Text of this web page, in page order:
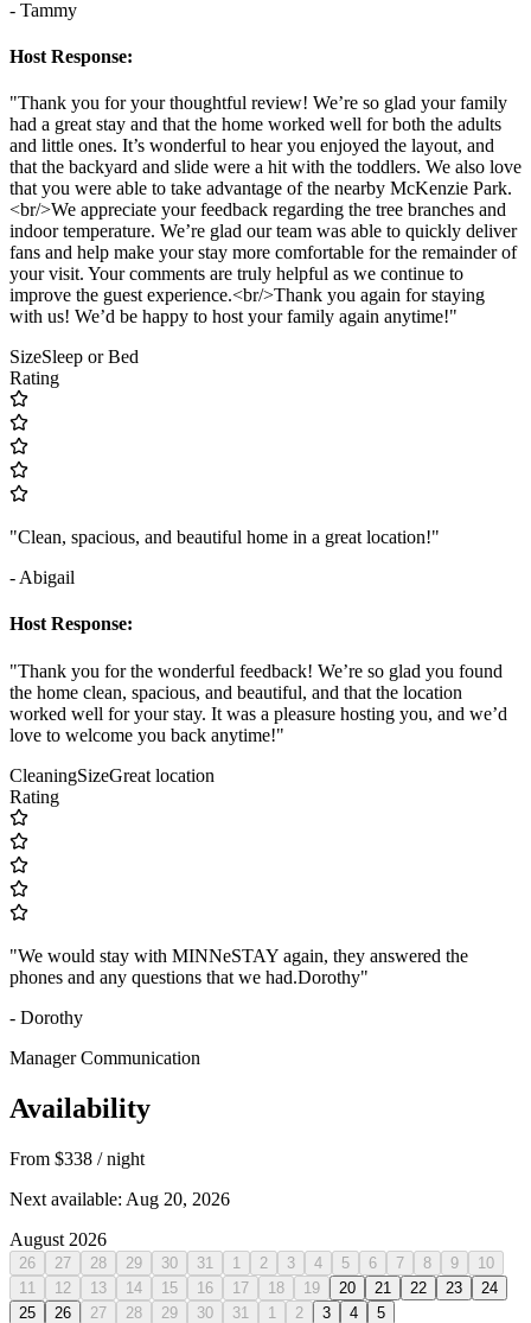
- Tammy
Host Response:
"Thank you for your thoughtful review! We’re so glad your family
had a great stay and that the home worked well for both the adults
and little ones. It’s wonderful to hear you enjoyed the layout, and
that the backyard and slide were a hit with the toddlers. We also love
that you were able to take advantage of the nearby McKenzie Park.
<br/>We appreciate your feedback regarding the tree branches and
indoor temperature. We’re glad our team was able to quickly deliver
fans and help make your stay more comfortable for the remainder of
your visit. Your comments are truly helpful as we continue to
improve the guest experience.<br/>Thank you again for staying
with us! We’d be happy to host your family again anytime!"
SizeSleep or Bed
Rating
"Clean, spacious, and beautiful home in a great location!"
- Abigail
Host Response:
"Thank you for the wonderful feedback! We’re so glad you found
the home clean, spacious, and beautiful, and that the location
worked well for your stay. It was a pleasure hosting you, and we’d
love to welcome you back anytime!"
CleaningSizeGreat location
Rating
"We would stay with MINNeSTAY again, they answered the
phones and any questions that we had.Dorothy"
- Dorothy
Manager Communication
Availability
From $338 / night
Next available: Aug 20, 2026
August 2026
26 27 28 29 30 31 1 2 3 4 5 6 7 8 9
10
11
12 13 14 15 16 17 18 19 20 21 22 23
24
25
26 27 28 29 30 31 1 2 3 4 5